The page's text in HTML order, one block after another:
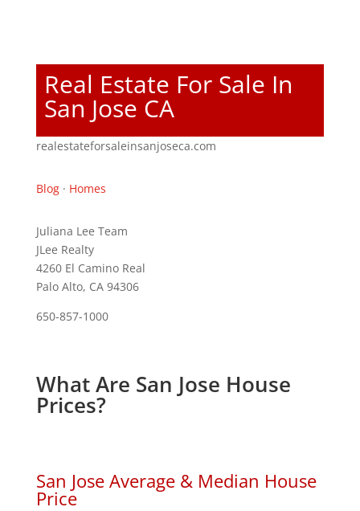
Real Estate For Sale In
San Jose CA
realestateforsaleinsanjoseca.com
Blog· Homes
Juliana Lee Team
JLee Realty
4260 El Camino Real
Palo Alto, CA 94306
650-857-1000
What Are San Jose House
Prices?
San Jose Average & Median House
Price